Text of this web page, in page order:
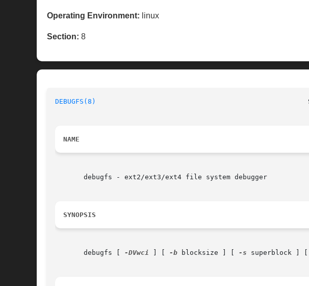
Operating Environment: linux
Section: 8
DEBUGFS(8)
NAME
       debugfs - ext2/ext3/ext4 file system debugger
SYNOPSIS
       debugfs [
-DVwci -b blocksize ] [ -s superblock ] [